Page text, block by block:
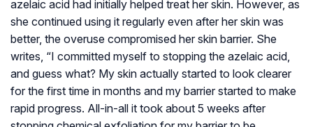
azelaic acid had initially helped treat her skin. However, as
she continued using it regularly even after her skin was
better, the overuse compromised her skin barrier. She
writes, “I committed myself to stopping the azelaic acid,
and guess what? My skin actually started to look clearer
for the first time in months and my barrier started to make
rapid progress. All-in-all it took about 5 weeks after